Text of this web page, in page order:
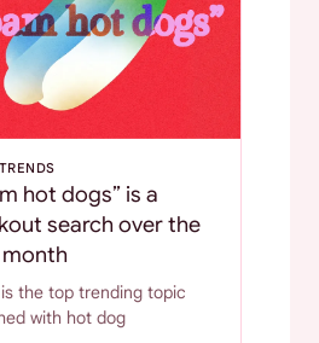
hot dogs” is a
search over the
the top trending topic
with hot dog